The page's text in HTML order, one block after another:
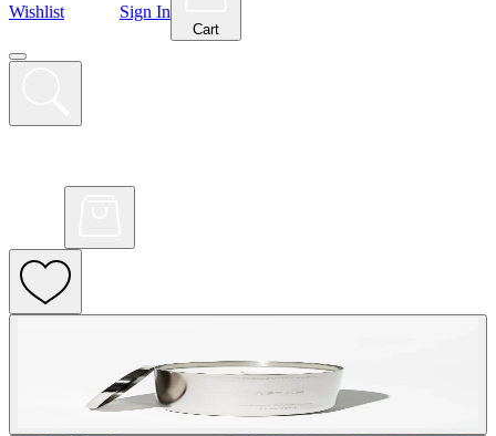
Wishlist Sign In
Cart